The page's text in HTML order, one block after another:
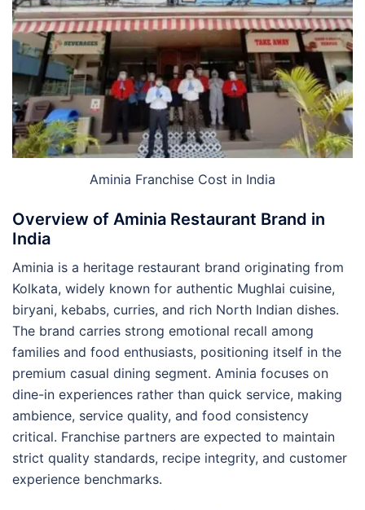
Aminia Franchise Cost in India
Overview of Aminia Restaurant Brand in
India
Aminia is a heritage restaurant brand originating from
Kolkata, widely known for authentic Mughlai cuisine,
biryani, kebabs, curries, and rich North Indian dishes.
The brand carries strong emotional recall among
families and food enthusiasts, positioning itself in the
premium casual dining segment. Aminia focuses on
dine-in experiences rather than quick service, making
ambience, service quality, and food consistency
critical. Franchise partners are expected to maintain
strict quality standards, recipe integrity, and customer
experience benchmarks.